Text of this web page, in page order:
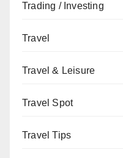
Trading / Investing
Travel
Travel & Leisure
Travel Spot
Travel Tips